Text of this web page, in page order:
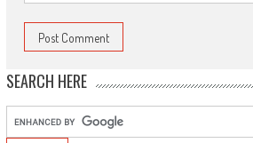
SEARCH HERE